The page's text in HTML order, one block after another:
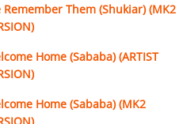
Remember Them (Shukiar) (MK2
Home (Sababa) (ARTIST
Home (Sababa) (MK2